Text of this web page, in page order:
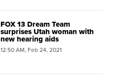
FOX 13 Dream Team
surprises Utah woman with
new hearing aids
12:50 AM, Feb 24, 2021